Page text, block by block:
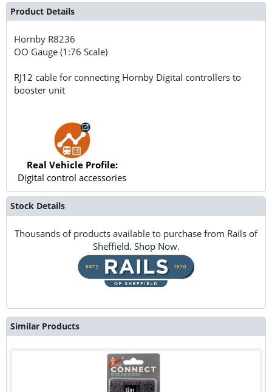
Product Details
Hornby R8236
OO Gauge (1:76 Scale)
RJ12 cable for connecting Hornby Digital controllers to
booster unit
Real Vehicle Profile:
Digital control accessories
Stock Details
Thousands of products available to purchase from Rails of
Sheffield. Shop Now.
Similar Products